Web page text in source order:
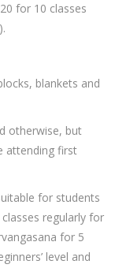
for 10 classes
blankets and
otherwise, but
attending first
for students
regularly for
for 5
level and